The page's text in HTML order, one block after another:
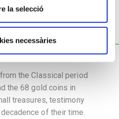
la selecció
necessàries
ANTIQUE COINS
the Classical period
the 68 gold coins in
treasures, testimony
of their time.